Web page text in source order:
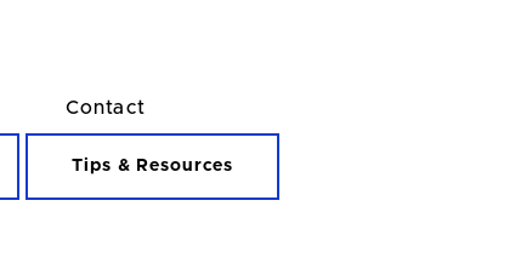
Contact
Tips & Resources